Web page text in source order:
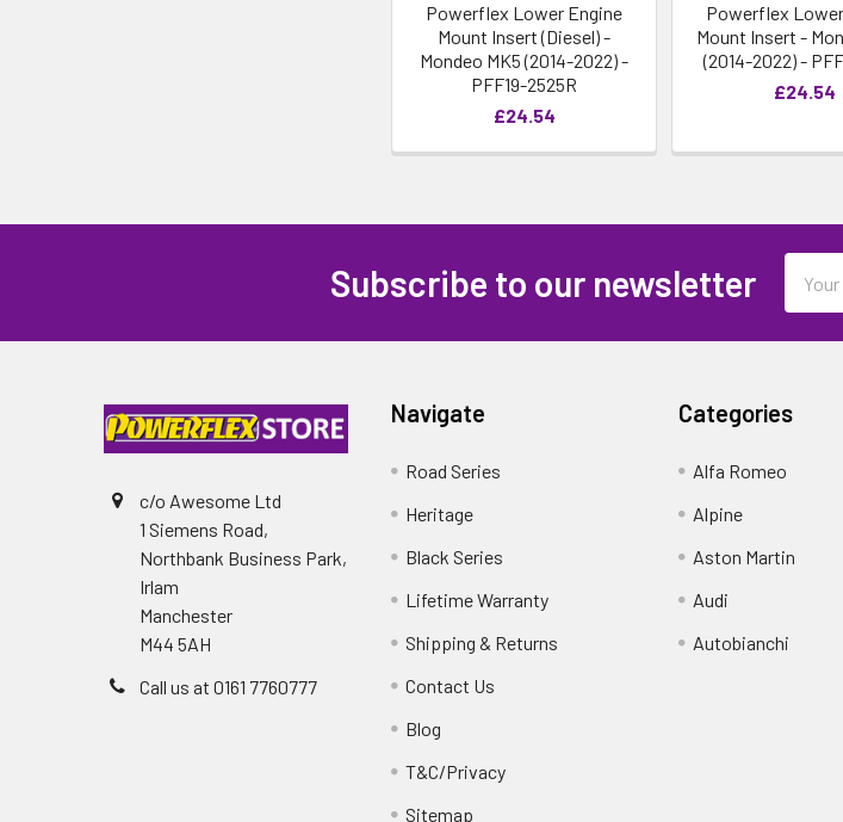
Powerflex Lower Engine
Mount Insert (Diesel) -
Mondeo MK5 (2014-2022) -
PFF19-2525R
£24.54
Powerflex
Mount Insert -
(2014-2022) -
£24.54
Subscribe to our newsletter
c/o Awesome Ltd
1 Siemens Road,
Northbank Business Park,
Irlam
Manchester
M44 5AH
Call us at 0161 7760777
Navigate
Road Series
Heritage
Black Series
Lifetime Warranty
Shipping & Returns
Contact Us
Blog
T&C/Privacy
Sitemap
Categories
Alfa Romeo
Alpine
Aston Martin
Audi
Autobianchi